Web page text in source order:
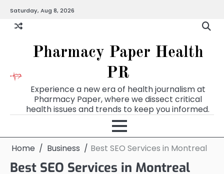
content
Saturday, Aug 8, 2026
Pharmacy Paper Health
PR
Experience a new era of health journalism at
Pharmacy Paper, where we dissect critical
health issues and trends to keep you informed.
Home Business Best SEO Services in Montreal
Best SEO Services in Montreal